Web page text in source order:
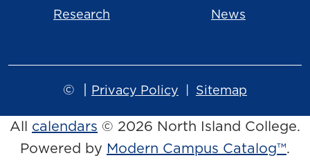
Research News
© Privacy Policy Sitemap
All calendars © 2026 North Island College.
Powered by Modern Campus Catalog™.